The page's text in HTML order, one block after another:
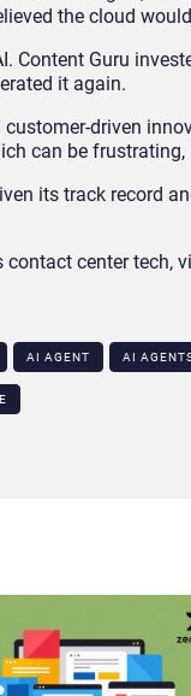
the cloud
Content Guru
it again.
driven
can be
its track record
contact center tech,
AI AGENT AI